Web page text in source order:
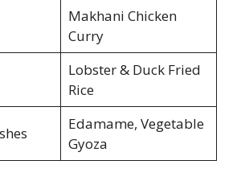
Makhani Chicken
Curry
Lobster & Duck Fried
Rice
Edamame, Vegetable
Gyoza